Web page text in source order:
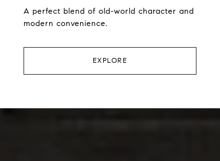
A perfect blend of old-world character and
modern convenience.
EXPLORE